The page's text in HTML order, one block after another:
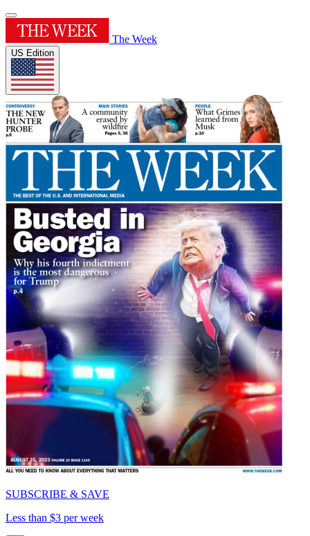
The Week
US Edition
SUBSCRIBE & SAVE
Less than $3 per week